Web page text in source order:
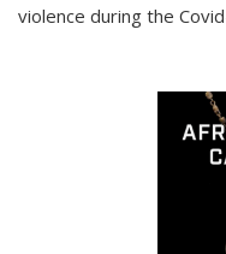
violence during the